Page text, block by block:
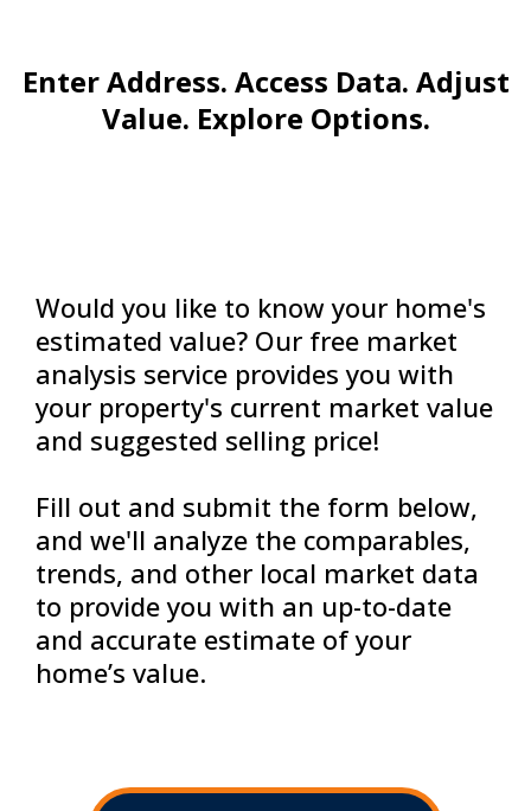
Enter Address. Access Data. Adjust
Value. Explore Options.
Would you like to know your home's
estimated value? Our free market
analysis service provides you with
your property's current market value
and suggested selling price!
Fill out and submit the form below,
and we'll analyze the comparables,
trends, and other local market data
to provide you with an up-to-date
and accurate estimate of your
home’s value.